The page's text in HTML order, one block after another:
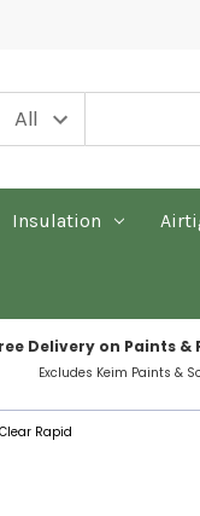
Insulation
Delivery on Paints &
Excludes Keim Paints &
Rapid